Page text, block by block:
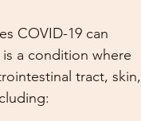
COVID-19 can
a condition where
tract, skin,